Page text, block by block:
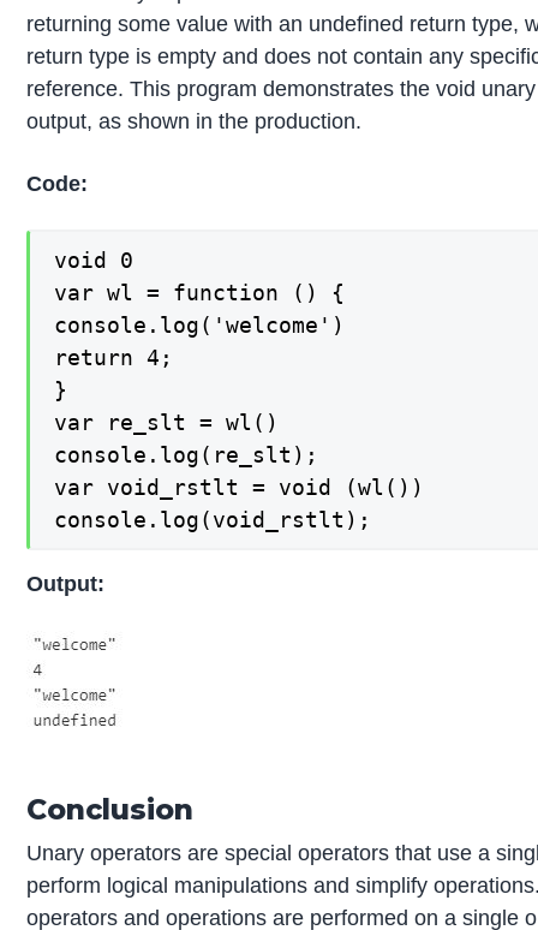
returning some value with an undefined return type,
return type is empty and does not contain any
reference. This program demonstrates the void unary
output, as shown in the production.
Code:
void 0
var wl = function () {
console.log('welcome')
return 4;
}
var re_slt = wl()
console.log(re_slt);
var void_rstlt = void (wl())
console.log(void_rstlt);
Output:
Conclusion
Unary operators are special operators that use a
perform logical manipulations and simplify
operators and operations are performed on a single